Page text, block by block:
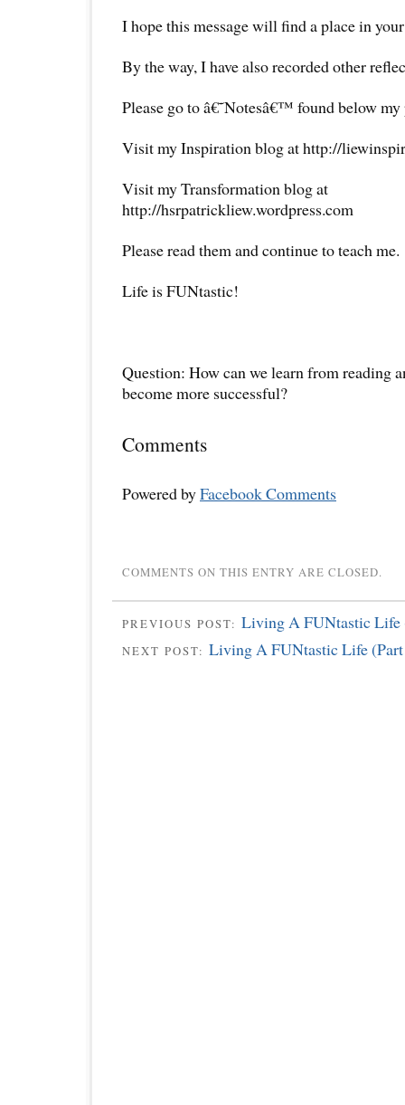
I hope this message will find a place in
By the way, I have also recorded other
Please go to â€˜Notesâ€™ found below
Visit my Inspiration blog at http://
Visit my Transformation blog at
http://hsrpatrickliew.wordpress.com
Please read them and continue to teach me.
Life is FUNtastic!
Question: How can we learn from reading
become more successful?
Comments
Powered byFacebook Comments
COMMENTS ON THIS ENTRY ARE CLOSED.
PREVIOUS POST: Living A FUNtastic Life
NEXT POST: Living A FUNtastic Life